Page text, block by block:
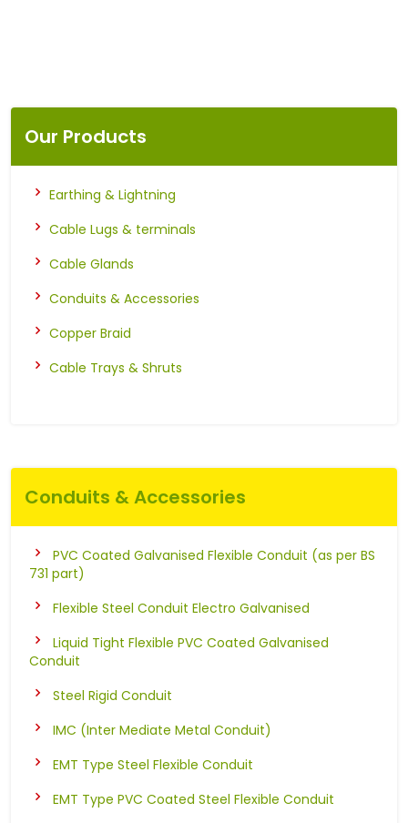
Our Products
Earthing & Lightning
Cable Lugs & terminals
Cable Glands
Conduits & Accessories
Copper Braid
Cable Trays & Shruts
Conduits & Accessories
PVC Coated Galvanised Flexible Conduit (as per BS
731 part)
Flexible Steel Conduit Electro Galvanised
Liquid Tight Flexible PVC Coated Galvanised
Conduit
Steel Rigid Conduit
IMC (Inter Mediate Metal Conduit)
EMT Type Steel Flexible Conduit
EMT Type PVC Coated Steel Flexible Conduit